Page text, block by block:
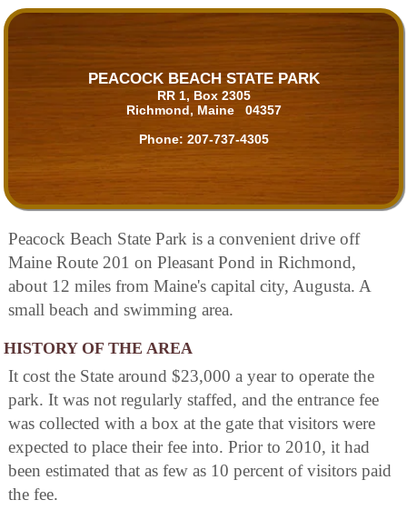
PEACOCK BEACH STATE PARK
RR 1, Box 2305
Richmond, Maine 04357
Phone: 207-737-4305
Peacock Beach State Park is a convenient drive off
Maine Route 201 on Pleasant Pond in Richmond,
about 12 miles from Maine's capital city, Augusta. A
small beach and swimming area.
HISTORY OF THE AREA
It cost the State around $23,000 a year to operate the
park. It was not regularly staffed, and the entrance fee
was collected with a box at the gate that visitors were
expected to place their fee into. Prior to 2010, it had
been estimated that as few as 10 percent of visitors paid
the fee.